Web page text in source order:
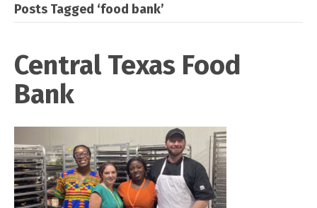
Posts Tagged ‘food bank’
Central Texas Food
Bank